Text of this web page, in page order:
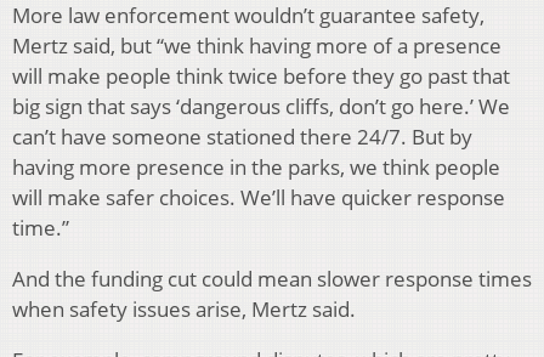
More law enforcement wouldn’t guarantee safety,
Mertz said, but “we think having more of a presence
will make people think twice before they go past that
big sign that says ‘dangerous cliffs, don’t go here.’ We
can’t have someone stationed there 24/7. But by
having more presence in the parks, we think people
will make safer choices. We’ll have quicker response
time.”
And the funding cut could mean slower response times
when safety issues arise, Mertz said.